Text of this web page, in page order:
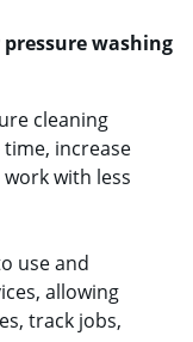
washing
cleaning
increase
with less
use and
allowing
track jobs,